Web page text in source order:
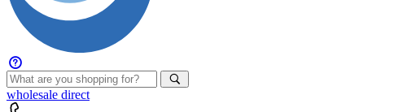
wholesale direct